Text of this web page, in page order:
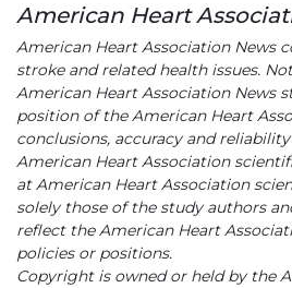
American Heart
American Heart Association News
stroke and related health issues.
American Heart Association News
position of the American Heart
conclusions, accuracy and
American Heart Association
at American Heart Association
solely those of the study authors
reflect the American Heart
policies or positions.
Copyright is owned or held by the